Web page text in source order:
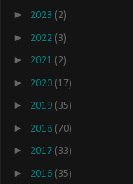
► 2023 (2)
► 2022 (3)
► 2021 (2)
► 2020 (17)
► 2019 (35)
► 2018 (70)
► 2017 (33)
► 2016 (35)